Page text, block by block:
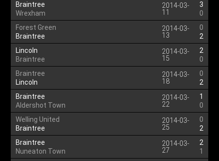
Braintree
Wrexham
2014-03-
11
3
0
Forest Green
Braintree
2014-03-
13
0
2
Lincoln
Braintree
2014-03-
15
2
0
Braintree
Lincoln
2014-03-
18
0
2
Braintree
Aldershot Town
2014-03-
22
1
0
Welling United
Braintree
2014-03-
25
0
2
Braintree
Nuneaton Town
2014-03-
27
2
1